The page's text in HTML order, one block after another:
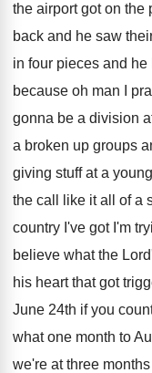
the airport got on the
back and he saw
in four pieces and
because oh man I
gonna be a division
a broken up groups
giving stuff at a
the call like it all
of a
country I've got I'm
believe what the
his heart that got
June 24th if you
what one month to
we're at three